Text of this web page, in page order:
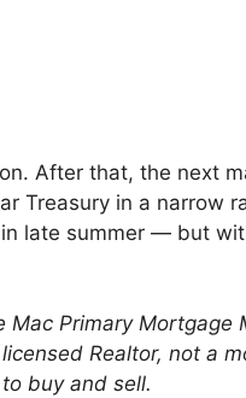
After that, the next
Treasury in a narrow
late summer — but
Mac Primary
Realtor, not a
buy and sell.